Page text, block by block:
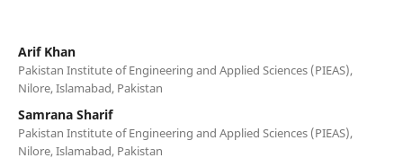
Arif Khan
Pakistan Institute of Engineering and Applied Sciences (PIEAS),
Nilore, Islamabad, Pakistan
Samrana Sharif
Pakistan Institute of Engineering and Applied Sciences (PIEAS),
Nilore, Islamabad, Pakistan